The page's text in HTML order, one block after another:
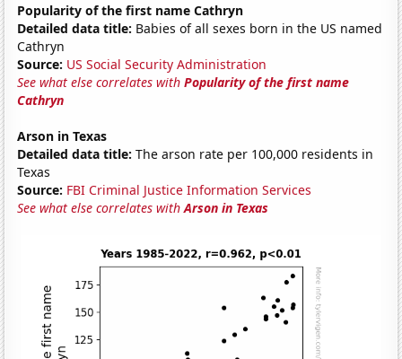
Popularity of the first name Cathryn
Detailed data title: Babies of all sexes born in the US named
Cathryn
Source: US Social Security Administration
See what else correlates withPopularity of the first name
Cathryn
Arson in Texas
Detailed data title: The arson rate per 100,000 residents in
Texas
Source: FBI Criminal Justice Information Services
See what else correlates withArson in Texas